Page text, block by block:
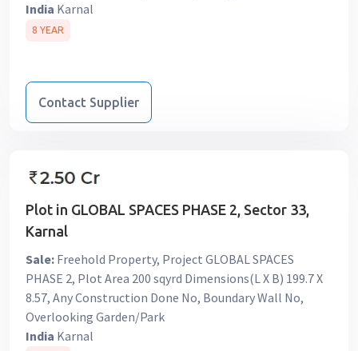
India Karnal
8 YEAR
Contact Supplier
Plot in GLOBAL SPACES PHASE 2, Sector 33,
Karnal
Sale: Freehold Property, Project GLOBAL SPACES
PHASE 2, Plot Area 200 sqyrd Dimensions(L X B) 199.7 X
8.57, Any Construction Done No, Boundary Wall No,
Overlooking Garden/Park
India Karnal